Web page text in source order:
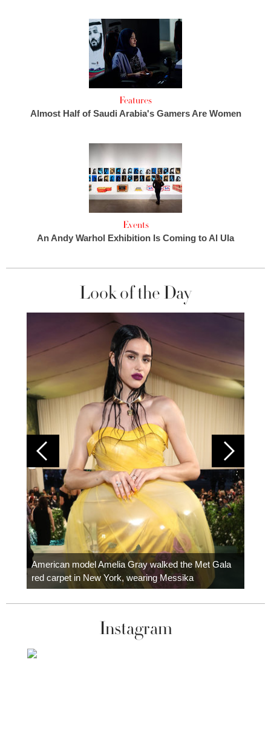
Features
Almost Half of Saudi Arabia's Gamers Are Women
Events
An Andy Warhol Exhibition Is Coming to Al Ula
Look of the Day
American model Amelia Gray walked the Met Gala
red carpet in New York, wearing Messika
Instagram